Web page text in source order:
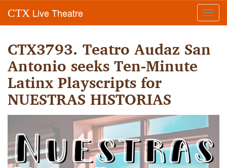
CTX Live Theatre
CTX3793. Teatro Audaz San
Antonio seeks Ten-Minute
Latinx Playscripts for
NUESTRAS HISTORIAS